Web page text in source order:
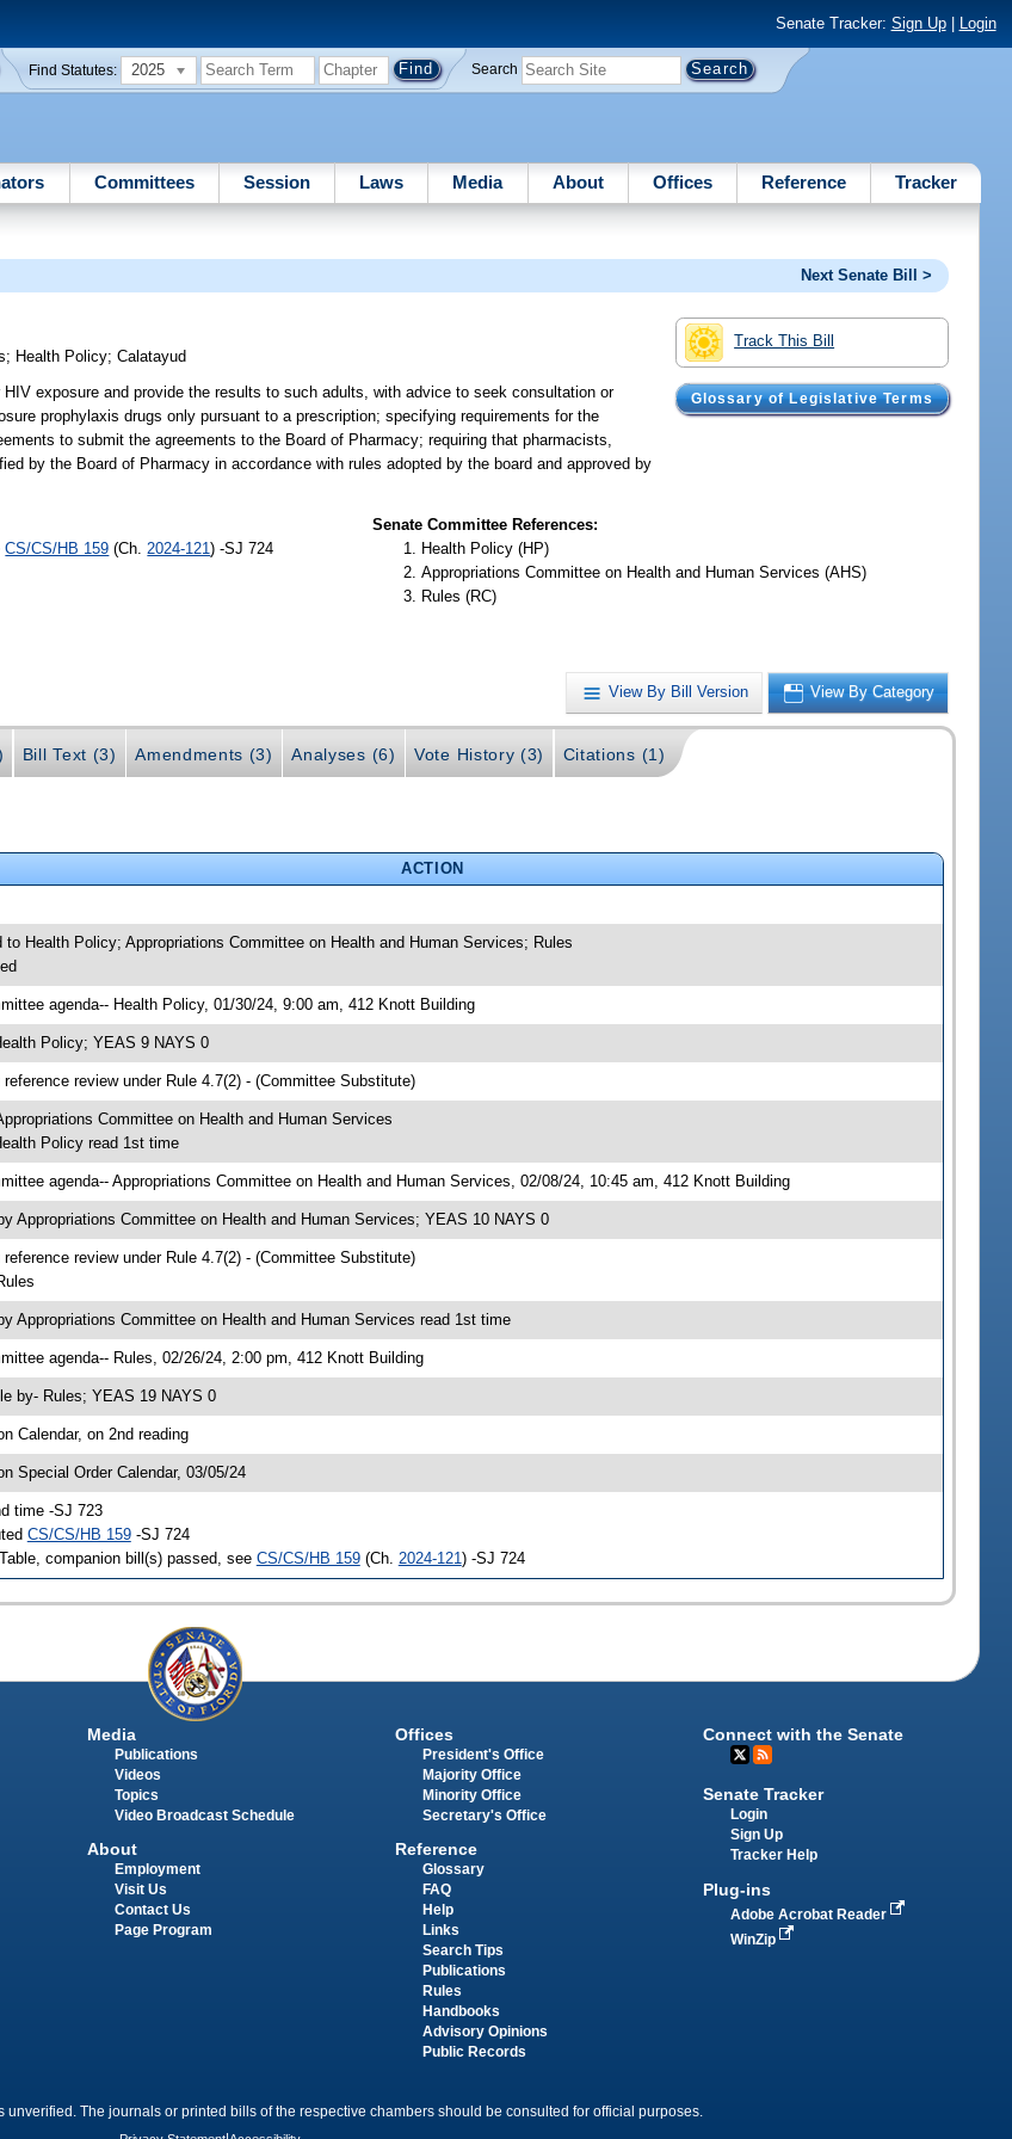
Senate Tracker: Sign Up| Login
Find Statutes: 2025 Search
Committees Session Laws Media About Offices Reference Tracker
Next Senate Bill >
Track This Bill
Glossary of Legislative Terms
; Health Policy;Calatayud
exposure and provide the results to such adults, with advice to seek consultation or
prophylaxis drugs only pursuant to a prescription; specifying requirements for the
to submit the agreements to the Board of Pharmacy; requiring that pharmacists,
by the Board of Pharmacy in accordance with rules adopted by the board and approved by
CS/CS/HB 159 (Ch. 2024-121) -SJ 724
Senate Committee References:
Health Policy (HP)
Appropriations Committee on Health and Human Services (AHS)
Rules (RC)
View By Bill Version View By Category
Bill Text (3) Amendments (3) Analyses (6) Vote History (3) Citations (1)
ACTION
to Health Policy; Appropriations Committee on Health and Human Services; Rules
agenda-- Health Policy, 01/30/24, 9:00 am, 412 Knott Building
Policy; YEAS 9 NAYS 0
reference review under Rule 4.7(2) - (Committee Substitute)
Committee on Health and Human Services
Policy read 1st time
agenda-- Appropriations Committee on Health and Human Services, 02/08/24, 10:45 am, 412 Knott Building
Appropriations Committee on Health and Human Services; YEAS 10 NAYS 0
reference review under Rule 4.7(2) - (Committee Substitute)
Appropriations Committee on Health and Human Services read 1st time
agenda-- Rules, 02/26/24, 2:00 pm, 412 Knott Building
by- Rules; YEAS 19 NAYS 0
Calendar, on 2nd reading
Special Order Calendar, 03/05/24
time -SJ 723
CS/CS/HB 159-SJ 724
companion bill(s) passed, see CS/CS/HB 159(Ch. 2024-121) -SJ 724
Media
Publications
Videos
Topics
Video Broadcast Schedule
About
Employment
Visit Us
Contact Us
Page Program
Offices
President's Office
Majority Office
Minority Office
Secretary's Office
Reference
Glossary
FAQ
Help
Links
Search Tips
Publications
Rules
Handbooks
Advisory Opinions
Public Records
Connect with the Senate
Senate Tracker
Login
Sign Up
Tracker Help
Plug-ins
Adobe Acrobat Reader
WinZip
unverified. The journals or printed bills of the respective chambers should be consulted for official purposes.